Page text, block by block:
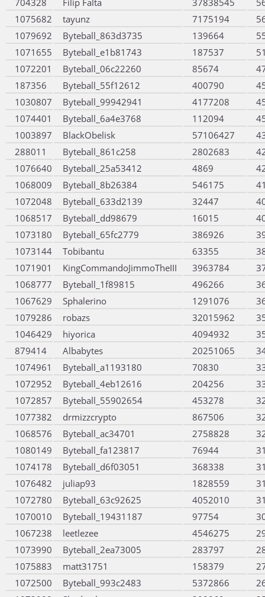
704328
Filip Falta 37838545
1075682
tayunz 7175194
1079692
Byteball_863d3735 139664
1071655
Byteball_e1b81743 187537
1072201
Byteball_06c22260 85674
187356
Byteball_55f12612 400790
1030807
Byteball_99942941 4177208
1074401
Byteball_6a4e3768 112094
1003897
BlackObelisk 57106427
288011
Byteball_861c258 2802683
1076640
Byteball_25a53412 4869
1068009
Byteball_8b26384 546175
1072048
Byteball_633d2139 32447
1068517
Byteball_dd98679 16015
1073180
Byteball_65fc2779 386926
1073144
Tobibantu 63355
1071901
KingCommandoJimmoTheIII 3963784
1068777
Byteball_1f89815 496266
1067629
Sphalerino 1291076
1079286
robazs 32015962
1046429
hiyorica 4094932
879414
Albabytes 20251065
1074961
Byteball_a1193180 70830
1072952
Byteball_4eb12616 204256
1072857
Byteball_55902654 453278
1077382
drmizzcrypto 867506
1068576
Byteball_ac34701 2758828
1080149
Byteball_fa123817 76944
1074178
Byteball_d6f03051 368338
1076482
juliap93 1828559
1072780
Byteball_63c92625 4052010
1070010
Byteball_19431187 97754
1067238
leetlezee 4546275
1073990
Byteball_2ea73005 283797
1075883
matt31751 158379
1072500
Byteball_993c2483 5372866